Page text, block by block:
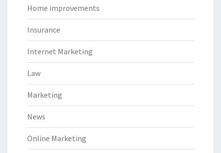
Home improvements
Insurance
Internet Marketing
Law
Marketing
News
Online Marketing